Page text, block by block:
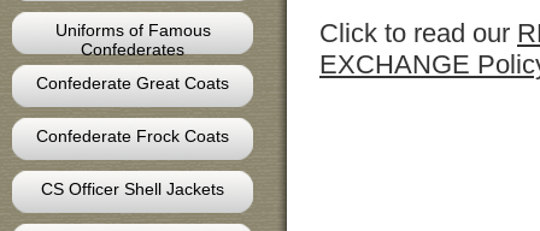
Uniforms of Famous
Confederates
Confederate Great Coats
Confederate Frock Coats
CS Officer Shell Jackets
Click to read our
EXCHANGE